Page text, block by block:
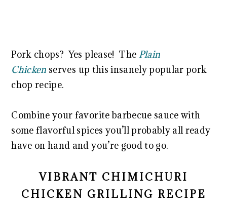
Pork chops? Yes please! The Plain
Chicken serves up this insanely popular pork
chop recipe.
Combine your favorite barbecue sauce with
some flavorful spices you’ll probably all ready
have on hand and you’re good to go.
VIBRANT CHIMICHURI
CHICKEN GRILLING RECIPE